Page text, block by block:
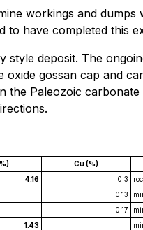
workings and
have completed this
deposit. The
gossan cap and
Paleozoic
Cu (%)
4.16 0.3
0.13
0.17
1.43